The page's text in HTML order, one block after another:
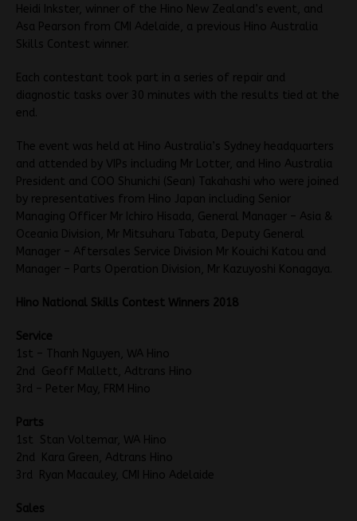
Heidi Inkster, winner of the Hino New Zealand’s event, and
Asa Pearson from CMI Adelaide, a previous Hino Australia
Skills Contest winner.
Each contestant took part in a series of repair and
diagnostic tasks over 30 minutes with the results tied at the
end.
The event was held at Hino Australia’s Sydney headquarters
and attended by VIPs including Mr Lotter, and Hino Australia
President and COO Shunichi (Sean) Takahashi who were joined
by representatives from Hino Japan including Senior
Managing Officer Mr Ichiro Hisada, General Manager – Asia &
Oceania Division, Mr Mitsuharu Tabata, Deputy General
Manager – Aftersales Service Division Mr Kouichi Katou and
Manager – Parts Operation Division, Mr Kazuyoshi Konagaya.
Hino National Skills Contest Winners 2018
Service
1st – Thanh Nguyen, WA Hino
2nd Geoff Mallett, Adtrans Hino
3rd – Peter May, FRM Hino
Parts
1st Stan Voltemar, WA Hino
2nd Kara Green, Adtrans Hino
3rd Ryan Macauley, CMI Hino Adelaide
Sales